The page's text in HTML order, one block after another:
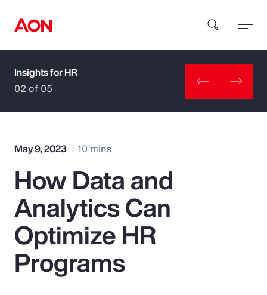
How can we help you?
Popular Searches
Insurance
Benefits
Pay Transparency
Insights for HR
02 of 05
May 9, 2023 10 mins
How Data and
Analytics Can
Optimize HR
Programs